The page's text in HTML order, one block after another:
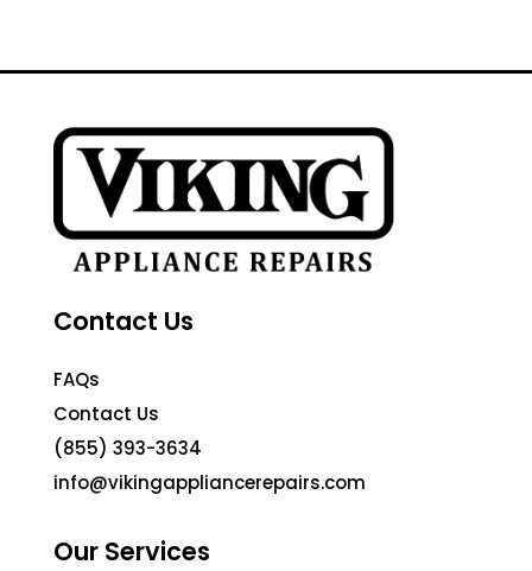
Contact Us
FAQs
Contact Us
(855) 393-3634
info@vikingappliancerepairs.com
Our Services